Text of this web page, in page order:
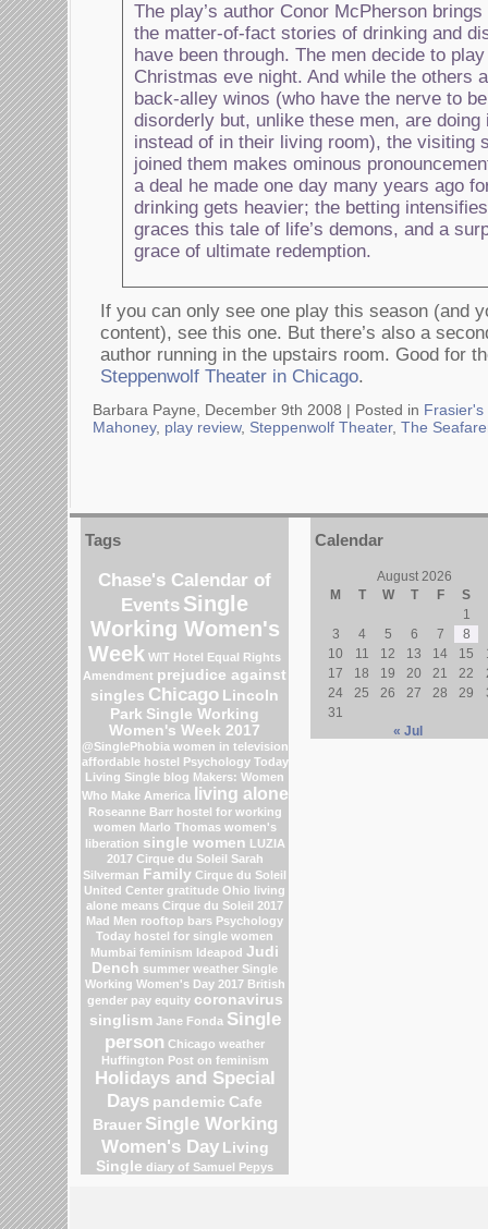
The play’s author Conor McPherson
the matter-of-fact stories of drinking and
have been through. The men decide to
Christmas eve night. And while the others
back-alley winos (who have the nerve to
disorderly but, unlike these men, are doing
instead of in their living room), the visiting
joined them makes ominous
a deal he made one day many years ago
drinking gets heavier; the betting
graces this tale of life’s demons, and a
grace of ultimate redemption.
If you can only see one play this season (and
content), see this one. But there’s also a
author running in the upstairs room. Good for
Steppenwolf Theater in Chicago.
Barbara Payne, December 9th 2008 | Posted in Frasier's
Mahoney, play review, Steppenwolf Theater, The
Tags
Chase's Calendar of
Events Single
Working Women's
Week WIT Hotel Equal Rights
Amendment prejudice against
singles Chicago Lincoln
Park Single Working
Women's Week 2017
@SinglePhobia women in television
affordable hostel Psychology Today
Living Single blog Makers: Women
Who Make America
living alone
Roseanne Barr hostel for working
women Marlo Thomas women's
liberation single women LUZIA
2017 Cirque du Soleil Sarah
Silverman Family Cirque du Soleil
United Center gratitude Ohio living
alone means Cirque du Soleil 2017
Mad Men rooftop bars Psychology
Today hostel for single women
Mumbai feminism Ideapod Judi
Dench summer weather Single
Working Women's Day 2017 British
gender pay equity coronavirus
singlism Jane Fonda Single
person Chicago weather
Huffington Post on feminism
Holidays and Special
Days pandemic Cafe
Brauer Single Working
Women's Day Living
Single diary of Samuel Pepys
Calendar
August 2026
M
T W T F
S
1
3
4 5 6 7
8
10
11 12 13 14 15
17
18 19 20 21 22
24
25 26 27 28 29
31
« Jul